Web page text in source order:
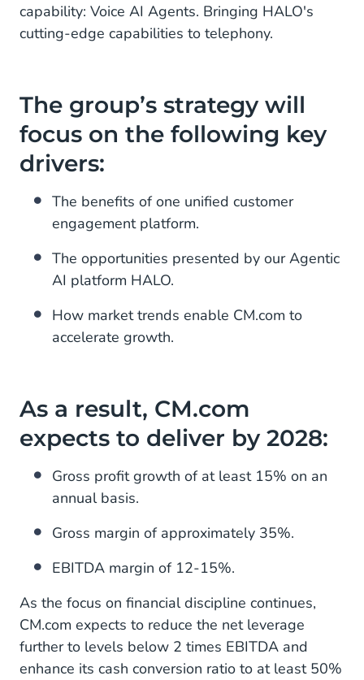
capability: Voice AI Agents. Bringing HALO's
cutting-edge capabilities to telephony.
The group’s strategy will
focus on the following key
drivers:
The benefits of one unified customer
engagement platform.
The opportunities presented by our Agentic
AI platform HALO.
How market trends enable CM.com to
accelerate growth.
As a result, CM.com
expects to deliver by 2028:
Gross profit growth of at least 15% on an
annual basis.
Gross margin of approximately 35%.
EBITDA margin of 12-15%.
As the focus on financial discipline continues,
CM.com expects to reduce the net leverage
further to levels below 2 times EBITDA and
enhance its cash conversion ratio to at least 50%